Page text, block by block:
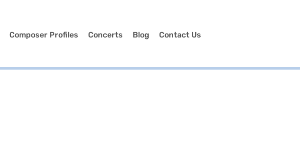
Composer Profiles Concerts Blog Contact Us